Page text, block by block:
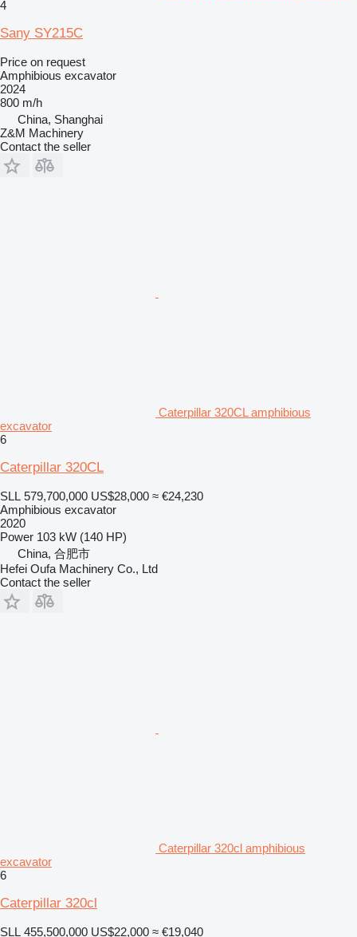
4
Sany SY215C
Price on request
Amphibious excavator
2024
800 m/h
China, Shanghai
Z&M Machinery
Contact the seller
Caterpillar 320CL amphibious
excavator
6
Caterpillar 320CL
SLL 579,700,000 US$28,000 ≈ €24,230
Amphibious excavator
2020
Power 103 kW (140 HP)
China, 合肥市
Hefei Oufa Machinery Co., Ltd
Contact the seller
Caterpillar 320cl amphibious
excavator
6
Caterpillar 320cl
SLL 455,500,000 US$22,000 ≈ €19,040